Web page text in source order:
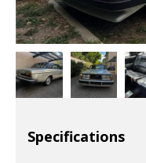
Specifications